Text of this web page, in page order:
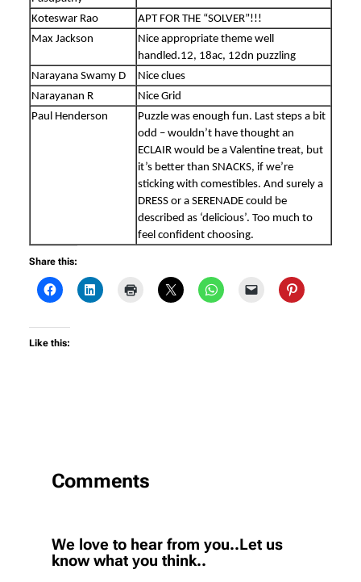
Koteswar Rao
APT FOR THE “SOLVER”!!!
Max Jackson
Nice appropriate theme well
handled.12, 18ac, 12dn puzzling
Narayana Swamy D
Nice clues
Narayanan R
Nice Grid
Paul Henderson
Puzzle was enough fun. Last steps a bit
odd – wouldn’t have thought an
ECLAIR would be a Valentine treat, but
it’s better than SNACKS, if we’re
sticking with comestibles. And surely a
DRESS or a SERENADE could be
described as ‘delicious’. Too much to
feel confident choosing.
Share this:
Like this:
Comments
We love to hear from you..Let us
know what you think..